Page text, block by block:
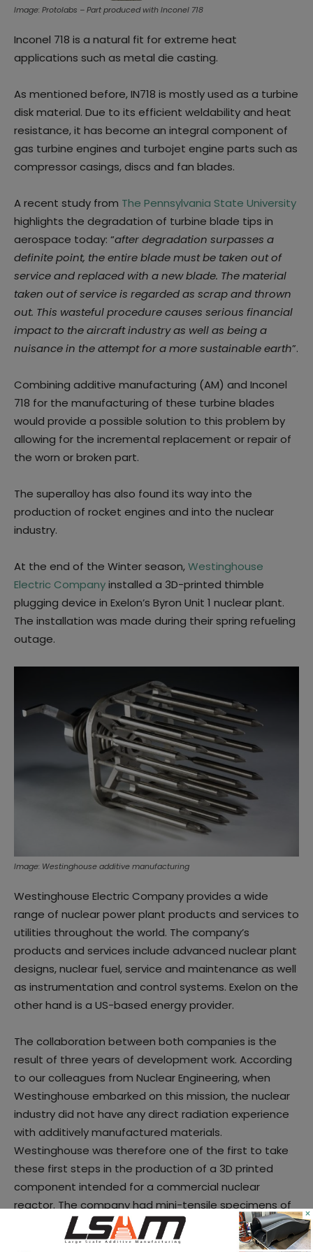
Image: Protolabs – Part produced with Inconel 718
Inconel 718 is a natural fit for extreme heat
applications such as metal die casting.
As mentioned before, IN718 is mostly used as a turbine
disk material. Due to its efficient weldability and heat
resistance, it has become an integral component of
gas turbine engines and turbojet engine parts such as
compressor casings, discs and fan blades.
A recent study from The Pennsylvania State University
highlights the degradation of turbine blade tips in
aerospace today: “after degradation surpasses a
definite point, the entire blade must be taken out of
service and replaced with a new blade. The material
taken out of service is regarded as scrap and thrown
out. This wasteful procedure causes serious financial
impact to the aircraft industry as well as being a
nuisance in the attempt for a more sustainable earth”.
Combining additive manufacturing (AM) and Inconel
718 for the manufacturing of these turbine blades
would provide a possible solution to this problem by
allowing for the incremental replacement or repair of
the worn or broken part.
The superalloy has also found its way into the
production of rocket engines and into the nuclear
industry.
At the end of the Winter season,Westinghouse
Electric Companyinstalled a 3D-printed thimble
plugging device in Exelon’s Byron Unit 1 nuclear plant.
The installation was made during their spring refueling
outage.
Image: Westinghouse additive manufacturing
Westinghouse Electric Company provides a wide
range of nuclear power plant products and services to
utilities throughout the world. The company’s
products and services include advanced nuclear plant
designs, nuclear fuel, service and maintenance as well
as instrumentation and control systems. Exelon on the
other hand is a US-based energy provider.
The collaboration between both companies is the
result of three years of development work. According
to our colleagues from Nuclear Engineering, when
Westinghouse embarked on this mission, the nuclear
industry did not have any direct radiation experience
with additively manufactured materials.
Westinghouse was therefore one of the first to take
these first steps in the production of a 3D printed
component intended for a commercial nuclear
reactor. The company had mini-tensile specimens of
Stainless-Steel Alloy 316L and Inconel Alloy A718
additively manufactured for testing. Those alloys were
×